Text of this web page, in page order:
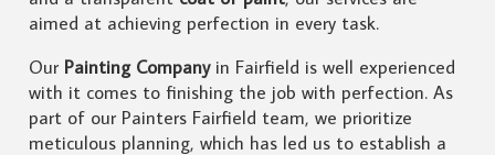
aimed at achieving perfection in every task.
Our Painting Companyin Fairfield is well experienced
with it comes to finishing the job with perfection. As
part of our Painters Fairfield team, we prioritize
meticulous planning, which has led us to establish a